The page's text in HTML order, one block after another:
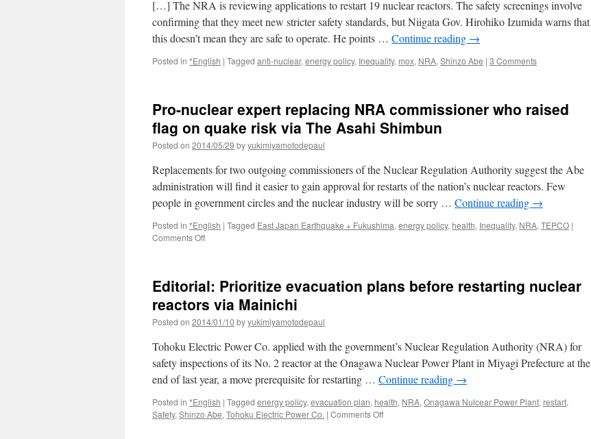
Abe
hopes
via
Reuters
[…] The NRA is reviewing applications to restart 19 nuclear reactors. The safety screenings involve
confirming that they meet new stricter safety standards, but Niigata Gov. Hirohiko Izumida warns that
this doesn’t mean they are safe to operate. He points … Continue reading →
Posted in *English | Tagged anti-nuclear, energy policy, Inequality, mox, NRA, Shinzo Abe | 3 Comments
Pro-nuclear expert replacing NRA commissioner who raised
flag on quake risk via The Asahi Shimbun
Posted on 2014/05/29 byyukimiyamotodepaul
Replacements for two outgoing commissioners of the Nuclear Regulation Authority suggest the Abe
administration will find it easier to gain approval for restarts of the nation’s nuclear reactors. Few
people in government circles and the nuclear industry will be sorry … Continue reading →
Posted in *English | Tagged East Japan Earthquake + Fukushima, energy policy, health, Inequality, NRA, TEPCO |
Comments Offon
replacing
commissioner
who
flag
on
risk
via
The
Asahi
Editorial: Prioritize evacuation plans before restarting nuclear
reactors via Mainichi
Posted on 2014/01/10 byyukimiyamotodepaul
Tohoku Electric Power Co. applied with the government’s Nuclear Regulation Authority (NRA) for
safety inspections of its No. 2 reactor at the Onagawa Nuclear Power Plant in Miyagi Prefecture at the
end of last year, a move prerequisite for restarting … Continue reading →
Posted in *English | Tagged energy policy, evacuation plan, health, NRA, Onagawa Nulcear Power Plant, restart,
Safety, Shinzo Abe, Tohoku Electric Power Co. | Comments Offon